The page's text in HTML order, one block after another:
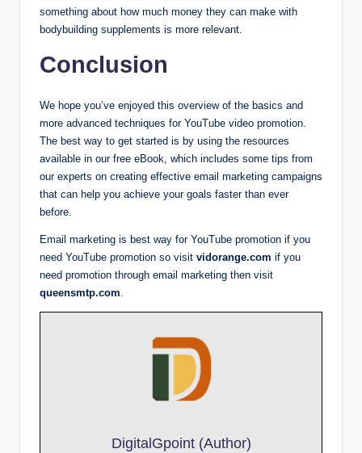
something about how much money they can make with
bodybuilding supplements is more relevant.
Conclusion
We hope you’ve enjoyed this overview of the basics and
more advanced techniques for YouTube video promotion.
The best way to get started is by using the resources
available in our free eBook, which includes some tips from
our experts on creating effective email marketing campaigns
that can help you achieve your goals faster than ever
before.
Email marketing is best way for YouTube promotion if you
need YouTube promotion so visit vidorange.com if you
need promotion through email marketing then visit
queensmtp.com
DigitalGpoint (Author)